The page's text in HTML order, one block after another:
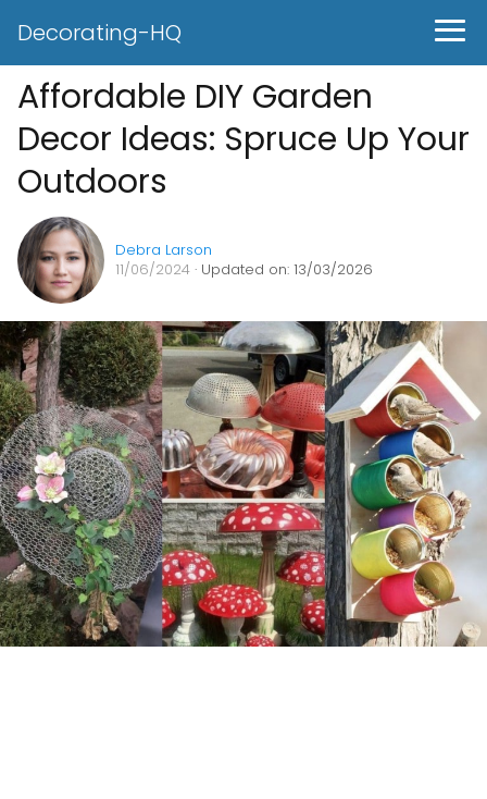
Decorating-HQ
Affordable DIY Garden
Decor Ideas: Spruce Up Your
Outdoors
Debra Larson
11/06/2024 · Updated on: 13/03/2026